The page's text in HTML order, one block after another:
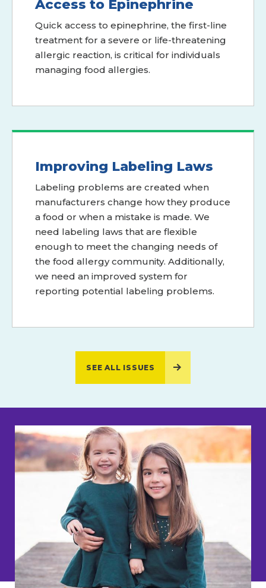
Access to Epinephrine
Quick access to epinephrine, the first-line
treatment for a severe or life-threatening
allergic reaction, is critical for individuals
managing food allergies.
Improving Labeling Laws
Labeling problems are created when
manufacturers change how they produce
a food or when a mistake is made. We
need labeling laws that are flexible
enough to meet the changing needs of
the food allergy community. Additionally,
we need an improved system for
reporting potential labeling problems.
SEE ALL ISSUES